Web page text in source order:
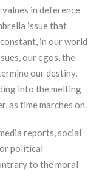
in deference
issue that
in our world
our egos, the
our destiny,
into the melting
as time marches on.
reports, social
political
to the moral